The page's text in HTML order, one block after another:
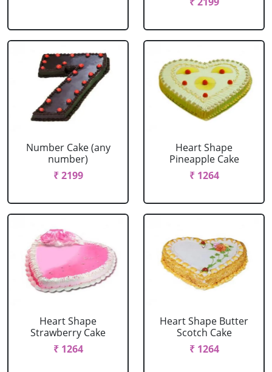
Number Cake (any
number)
₹ 2199
Heart Shape
Pineapple Cake
₹ 1264
Heart Shape
Strawberry Cake
₹ 1264
Heart Shape Butter
Scotch Cake
₹ 1264